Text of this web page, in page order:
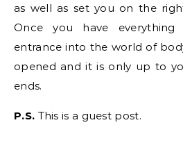
as well as set you on the
Once you have
entrance into the world of
opened and it is only up to
ends.
P.S. This is a guest post.